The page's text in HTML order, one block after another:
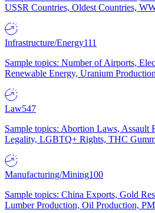
USSR Countries, Oldest Countries,
Infrastructure/Energy111
Sample topics: Number of Airports,
Renewable Energy, Uranium Production
Law547
Sample topics: Abortion Laws, Assault
Legality, LGBTQ+ Rights, THC
Manufacturing/Mining100
Sample topics: China Exports, Gold
Lumber Production, Oil Production,